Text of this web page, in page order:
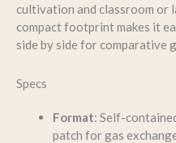
cultivation and classroom or
compact footprint makes it
side by side for comparative
Specs
Format: Self-
patch for gas